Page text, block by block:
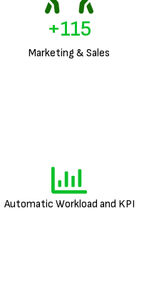
Marketing & Sales
+136
Automatic Workload and KPI